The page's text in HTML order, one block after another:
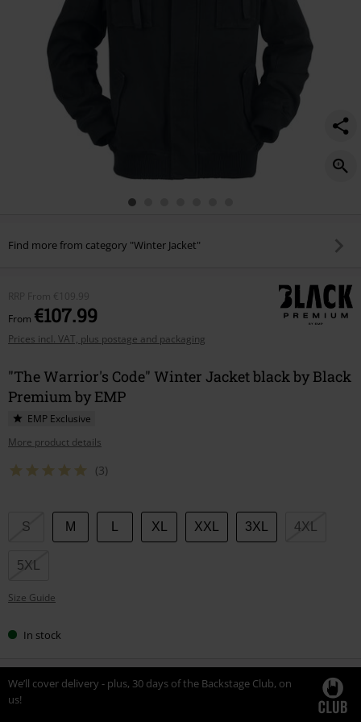
Find more from category "Winter Jacket"
RRP From €109.99
From €107.99
Prices incl. VAT, plus postage and packaging
"The Warrior's Code" Winter Jacket black by Black
Premium by EMP
EMP Exclusive
More product details
(3)
Choose
size
S M XL XXL 3XL 4XL
5XL
Size Guide
In stock
We’ll cover delivery - plus, 30 days of the Backstage Club, on
us!